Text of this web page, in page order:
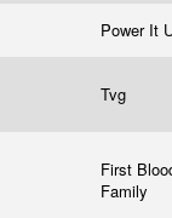
Power It
Tvg
First
Family